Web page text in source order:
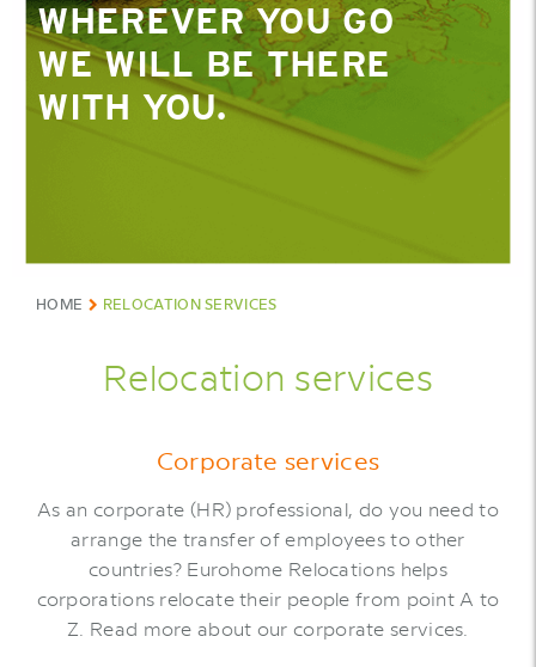
WHEREVER YOU GO
WE WILL BE THERE
WITH YOU.
HOME RELOCATION SERVICES
Relocation services
Corporate services
As an corporate (HR) professional, do you need to
arrange the transfer of employees to other
countries? Eurohome Relocations helps
corporations relocate their people from point A to
Z. Read more about our corporate services.